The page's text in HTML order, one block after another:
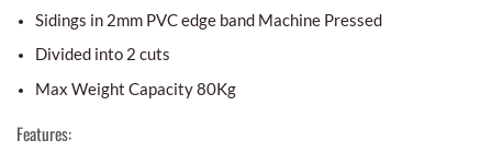
Sidings in 2mm PVC edge band Machine Pressed
Divided into 2 cuts
Max Weight Capacity 80Kg
Features: